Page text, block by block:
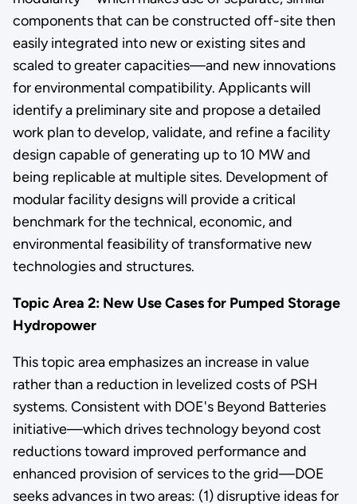
components that can be constructed off-site then
easily integrated into new or existing sites and
scaled to greater capacities—and new innovations
for environmental compatibility. Applicants will
identify a preliminary site and propose a detailed
work plan to develop, validate, and refine a facility
design capable of generating up to 10 MW and
being replicable at multiple sites. Development of
modular facility designs will provide a critical
benchmark for the technical, economic, and
environmental feasibility of transformative new
technologies and structures.
Topic Area 2: New Use Cases for Pumped Storage
Hydropower
This topic area emphasizes an increase in value
rather than a reduction in levelized costs of PSH
systems. Consistent with DOE's Beyond Batteries
initiative—which drives technology beyond cost
reductions toward improved performance and
enhanced provision of services to the grid—DOE
seeks advances in two areas: (1) disruptive ideas for